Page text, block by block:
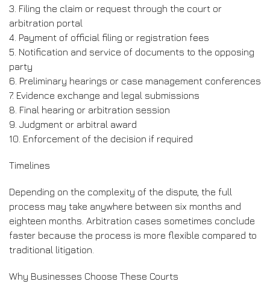
3. Filing the claim or request through the court or
arbitration portal
4. Payment of official filing or registration fees
5. Notification and service of documents to the opposing
party
6. Preliminary hearings or case management conferences
7. Evidence exchange and legal submissions
8. Final hearing or arbitration session
9. Judgment or arbitral award
10. Enforcement of the decision if required
Timelines
Depending on the complexity of the dispute, the full
process may take anywhere between six months and
eighteen months. Arbitration cases sometimes conclude
faster because the process is more flexible compared to
traditional litigation.
Why Businesses Choose These Courts